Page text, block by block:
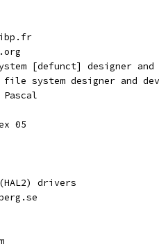
[defunct] designer and
file system designer and
05
drivers